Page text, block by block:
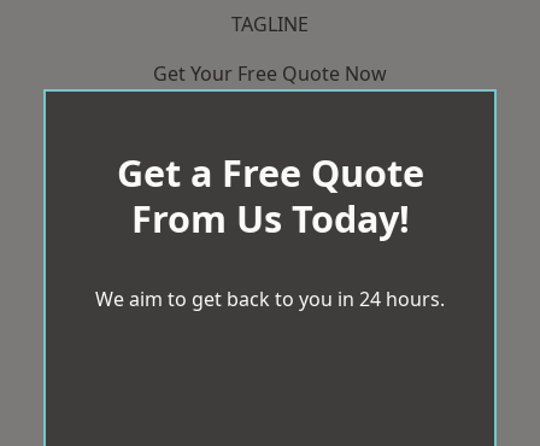
TAGLINE
Get Your Free Quote Now
Get a Free Quote
From Us Today!
We aim to get back to you in 24 hours.